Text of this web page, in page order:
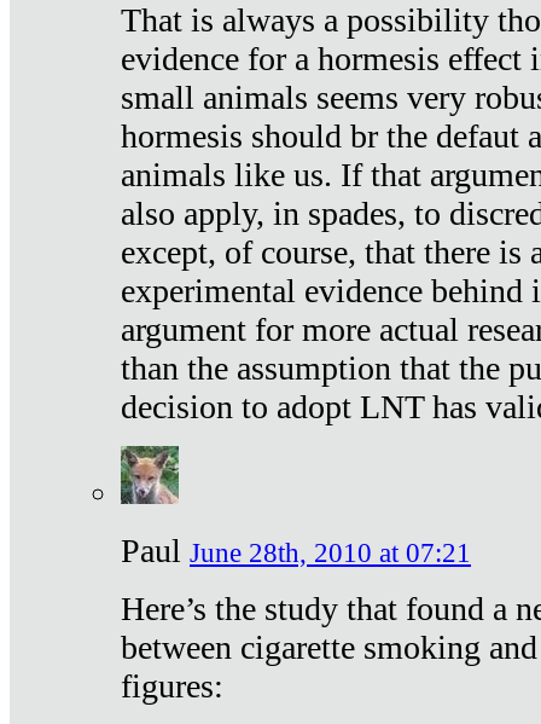
That is always a possibility
evidence for a hormesis effect
small animals seems very
hormesis should br the defaut
animals like us. If that
also apply, in spades, to
except, of course, that there is
experimental evidence
argument for more actual
than the assumption that the
decision to adopt LNT has
Paul June 28th, 2010 at 07:21
Here’s the study that found a
between cigarette smoking
figures: